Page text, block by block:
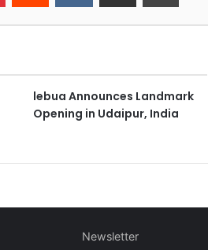
lebua Announces Landmark
Opening in Udaipur, India
Newsletter